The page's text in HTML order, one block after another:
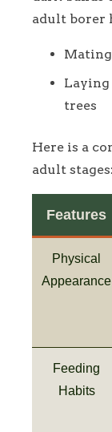
adult borer
Laying
trees
Here is a
adult stages:
Features
Physical
Appearance
Feeding
Habits